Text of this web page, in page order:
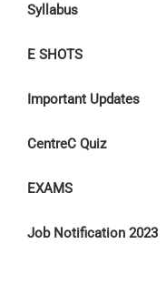
Syllabus
E SHOTS
Important Updates
CentreC Quiz
EXAMS
Job Notification 2023